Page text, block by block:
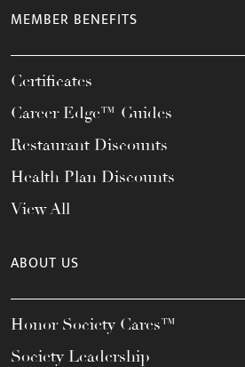
MEMBER BENEFITS
Certificates
Career Edge™ Guides
Restaurant Discounts
Health Plan Discounts
View All
ABOUT US
Honor Society Cares™
Society Leadership